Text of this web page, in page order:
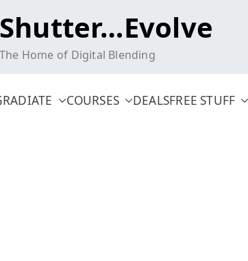
Shutter…Evolve
The Home of Digital Blending
COURSES DEALSFREE STUFF